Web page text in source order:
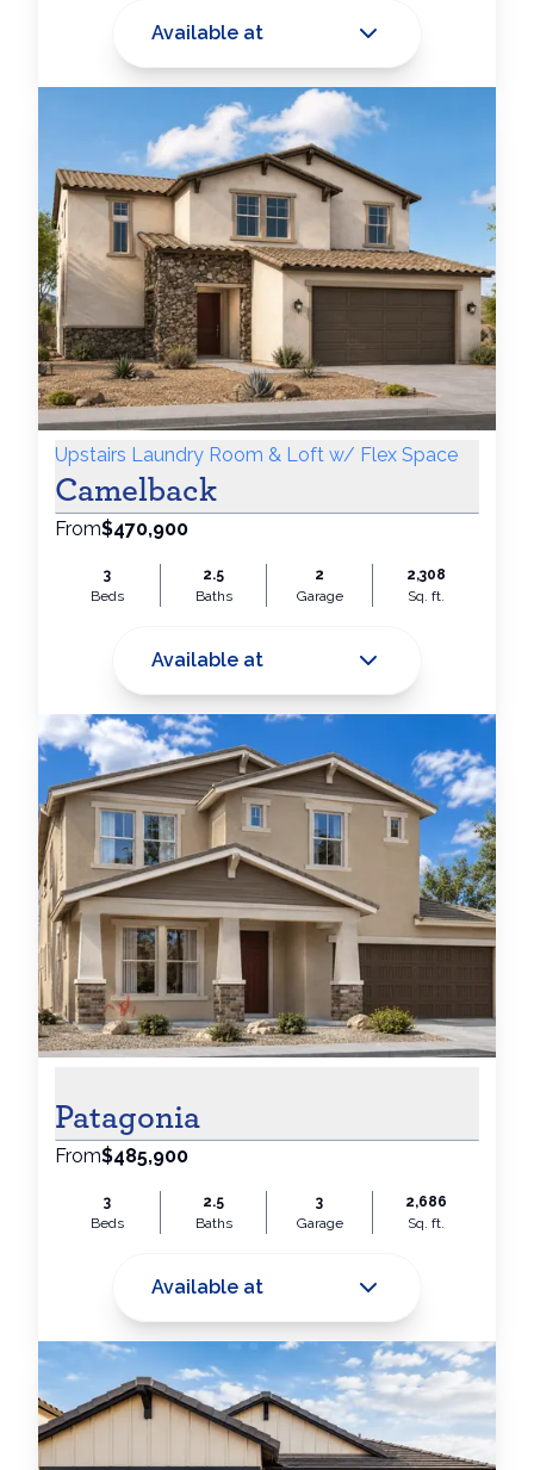
Available at
Upstairs Laundry Room & Loft w/ Flex Space
Camelback
From$470,900
3
Beds
2.5
Baths
2
Garage
2,308
Sq. ft.
Available at
Patagonia
From$485,900
3
Beds
2.5
Baths
3
Garage
2,686
Sq. ft.
Available at